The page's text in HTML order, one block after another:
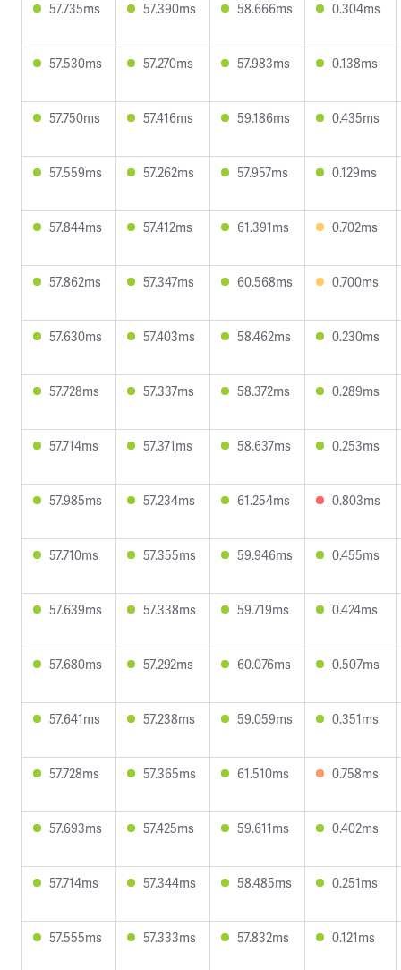
57.735ms 57.390ms 58.666ms 0.304ms
57.530ms 57.270ms 57.983ms 0.138ms
57.750ms 57.416ms 59.186ms 0.435ms
57.559ms 57.262ms 57.957ms 0.129ms
57.844ms 57.412ms 61.391ms 0.702ms
57.862ms 57.347ms 60.568ms 0.700ms
57.630ms 57.403ms 58.462ms 0.230ms
57.728ms 57.337ms 58.372ms 0.289ms
57.714ms 57.371ms 58.637ms 0.253ms
57.985ms 57.234ms 61.254ms 0.803ms
57.710ms 57.355ms 59.946ms 0.455ms
57.639ms 57.338ms 59.719ms 0.424ms
57.680ms 57.292ms 60.076ms 0.507ms
57.641ms 57.238ms 59.059ms 0.351ms
57.728ms 57.365ms 61.510ms 0.758ms
57.693ms 57.425ms 59.611ms 0.402ms
57.714ms 57.344ms 58.485ms 0.251ms
57.555ms 57.333ms 57.832ms 0.121ms